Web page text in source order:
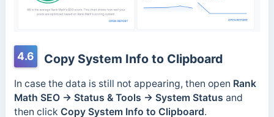
4.6 Copy System Info to Clipboard
In case the data is still not appearing, then open Rank
Math SEO → Status & Tools → System Status and
then click Copy System Info to Clipboard.